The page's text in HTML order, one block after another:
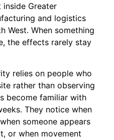
inside Greater
and logistics
West. When something
the effects rarely stay
relies on people who
rather than observing
become familiar with
They notice when
someone appears
or when movement